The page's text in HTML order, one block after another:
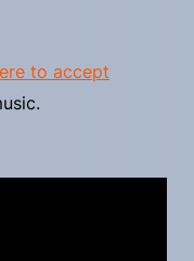
to accept